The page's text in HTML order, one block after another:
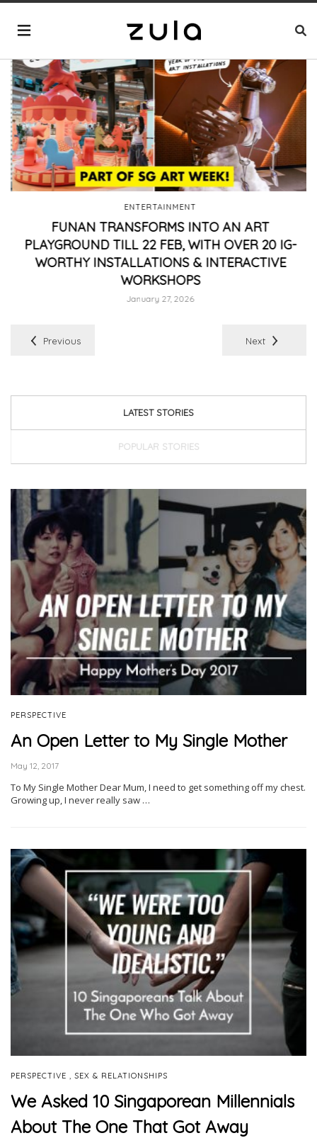
Previous
ENTERTAINMENT
FUNAN TRANSFORMS INTO AN ART
PLAYGROUND TILL 22 FEB, WITH OVER 20 IG-
WORTHY INSTALLATIONS & INTERACTIVE
WORKSHOPS
January 27, 2026
Next
LATEST STORIES
POPULAR STORIES
PERSPECTIVE
An Open Letter to My Single Mother
May 12, 2017
To My Single Mother Dear Mum, I need to get something off my chest.
Growing up, I never really saw …
PERSPECTIVE SEX & RELATIONSHIPS
We Asked 10 Singaporean Millennials
About The One That Got Away